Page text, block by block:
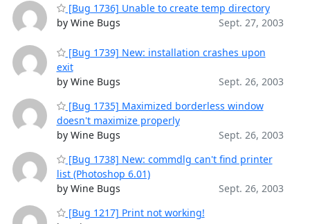
[Bug 1736] Unable to create temp directory
by Wine Bugs
Sept. 27, 2003
[Bug 1739] New: installation crashes upon
exit
by Wine Bugs
Sept. 26, 2003
[Bug 1735] Maximized borderless window
doesn't maximize properly
by Wine Bugs
Sept. 26, 2003
[Bug 1738] New: commdlg can't find printer
list (Photoshop 6.01)
by Wine Bugs
Sept. 26, 2003
[Bug 1217] Print not working!